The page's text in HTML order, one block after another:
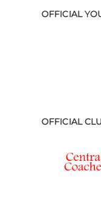
OFFICIAL
OFFICIAL